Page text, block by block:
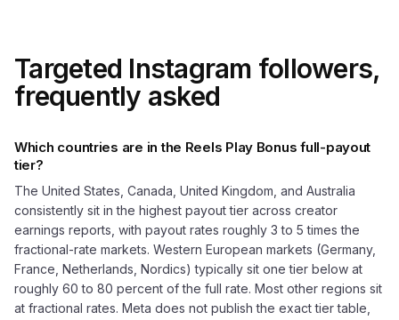
Targeted Instagram followers,
frequently asked
Which countries are in the Reels Play Bonus full-payout
tier?
The United States, Canada, United Kingdom, and Australia
consistently sit in the highest payout tier across creator
earnings reports, with payout rates roughly 3 to 5 times the
fractional-rate markets. Western European markets (Germany,
France, Netherlands, Nordics) typically sit one tier below at
roughly 60 to 80 percent of the full rate. Most other regions sit
at fractional rates. Meta does not publish the exact tier table,